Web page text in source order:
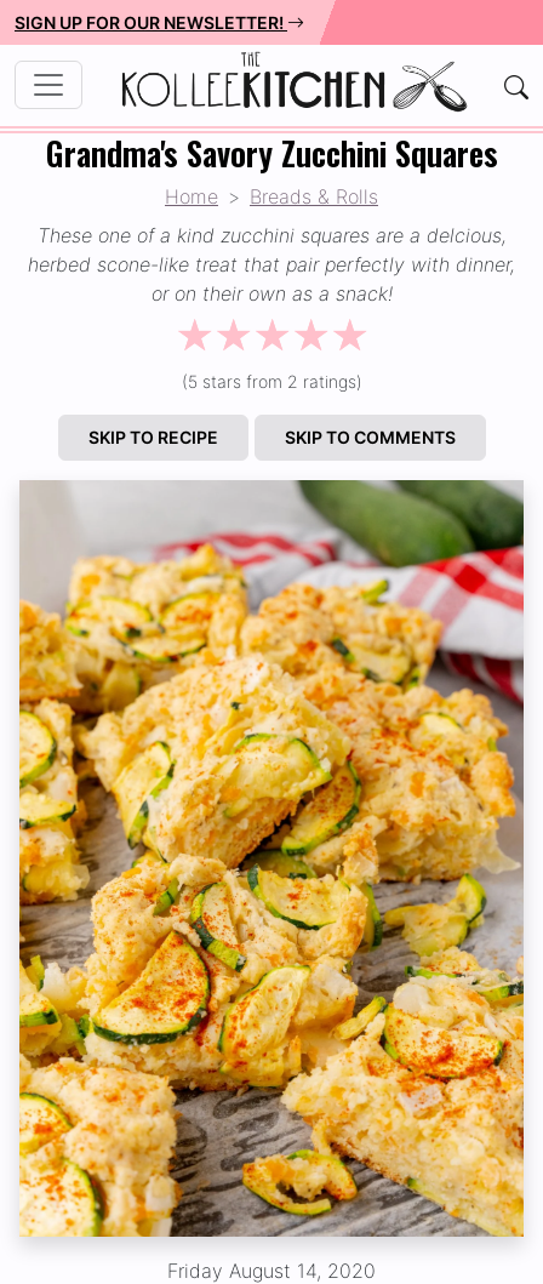
SIGN UP FOR OUR NEWSLETTER!
Grandma's Savory Zucchini Squares
Home
Breads & Rolls
These one of a kind zucchini squares are a delcious,
herbed scone-like treat that pair perfectly with dinner,
or on their own as a snack!
☆
☆
☆
☆
☆
(5 stars from 2 ratings)
SKIP TO RECIPE SKIP TO COMMENTS
Friday August 14, 2020